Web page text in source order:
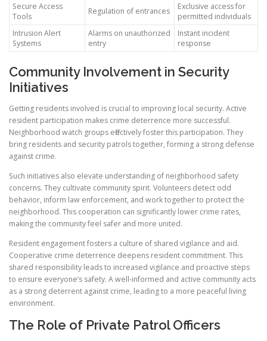
Secure Access
Tools
Regulation of entrances
Exclusive access for
permitted individuals
Intrusion Alert
Systems
Alarms on unauthorized
entry
Instant incident
response
Community Involvement in Security
Initiatives
Getting residents involved is crucial to improving local security. Active
resident participation makes crime deterrence more successful.
Neighborhood watch groups effectively foster this participation. They
bring residents and security patrols together, forming a strong defense
against crime.
Such initiatives also elevate understanding of neighborhood safety
concerns. They cultivate community spirit. Volunteers detect odd
behavior, inform law enforcement, and work together to protect the
neighborhood. This cooperation can significantly lower crime rates,
making the community feel safer and more united.
Resident engagement fosters a culture of shared vigilance and aid.
Cooperative crime deterrence deepens resident commitment. This
shared responsibility leads to increased vigilance and proactive steps
to ensure everyone’s safety. A well-informed and active community acts
as a strong deterrent against crime, leading to a more peaceful living
environment.
The Role of Private Patrol Officers